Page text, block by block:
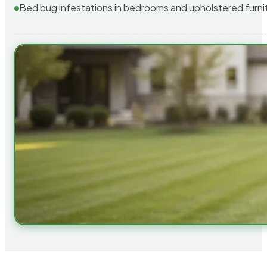
Bed bug infestations in bedrooms and upholstered